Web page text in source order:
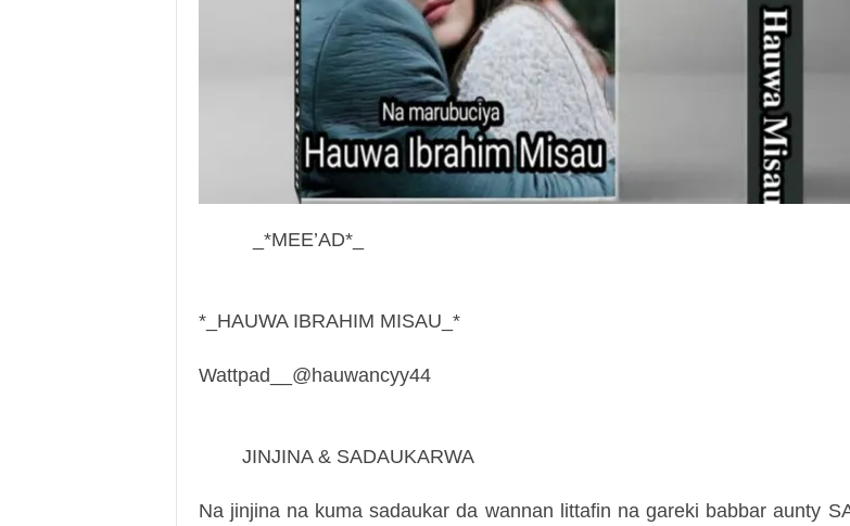
_*MEE’AD*_
*_HAUWA IBRAHIM MISAU_*
Wattpad__@hauwancyy44
JINJINA & SADAUKARWA
Na jinjina na kuma sadaukar da wannan littafin na gareki babbar aunty